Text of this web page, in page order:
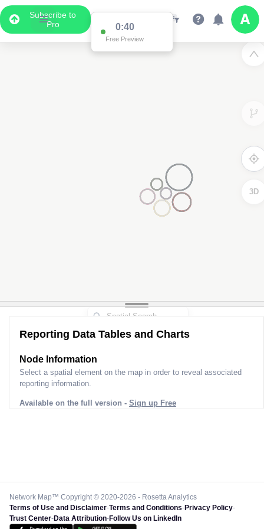
Subscribe to
Pro
0:39
Free Preview
3D
Reporting Data Tables and Charts
Node Information
Select a spatial element on the map in order to reveal associated
reporting information.
Available on the full version - Sign up Free
Network Map™ Copyright © 2020-2026 - Rosetta Analytics
Terms of Use and Disclaimer-Terms and Conditions-Privacy Policy-
Trust Center-Data Attribution-Follow Us on LinkedIn